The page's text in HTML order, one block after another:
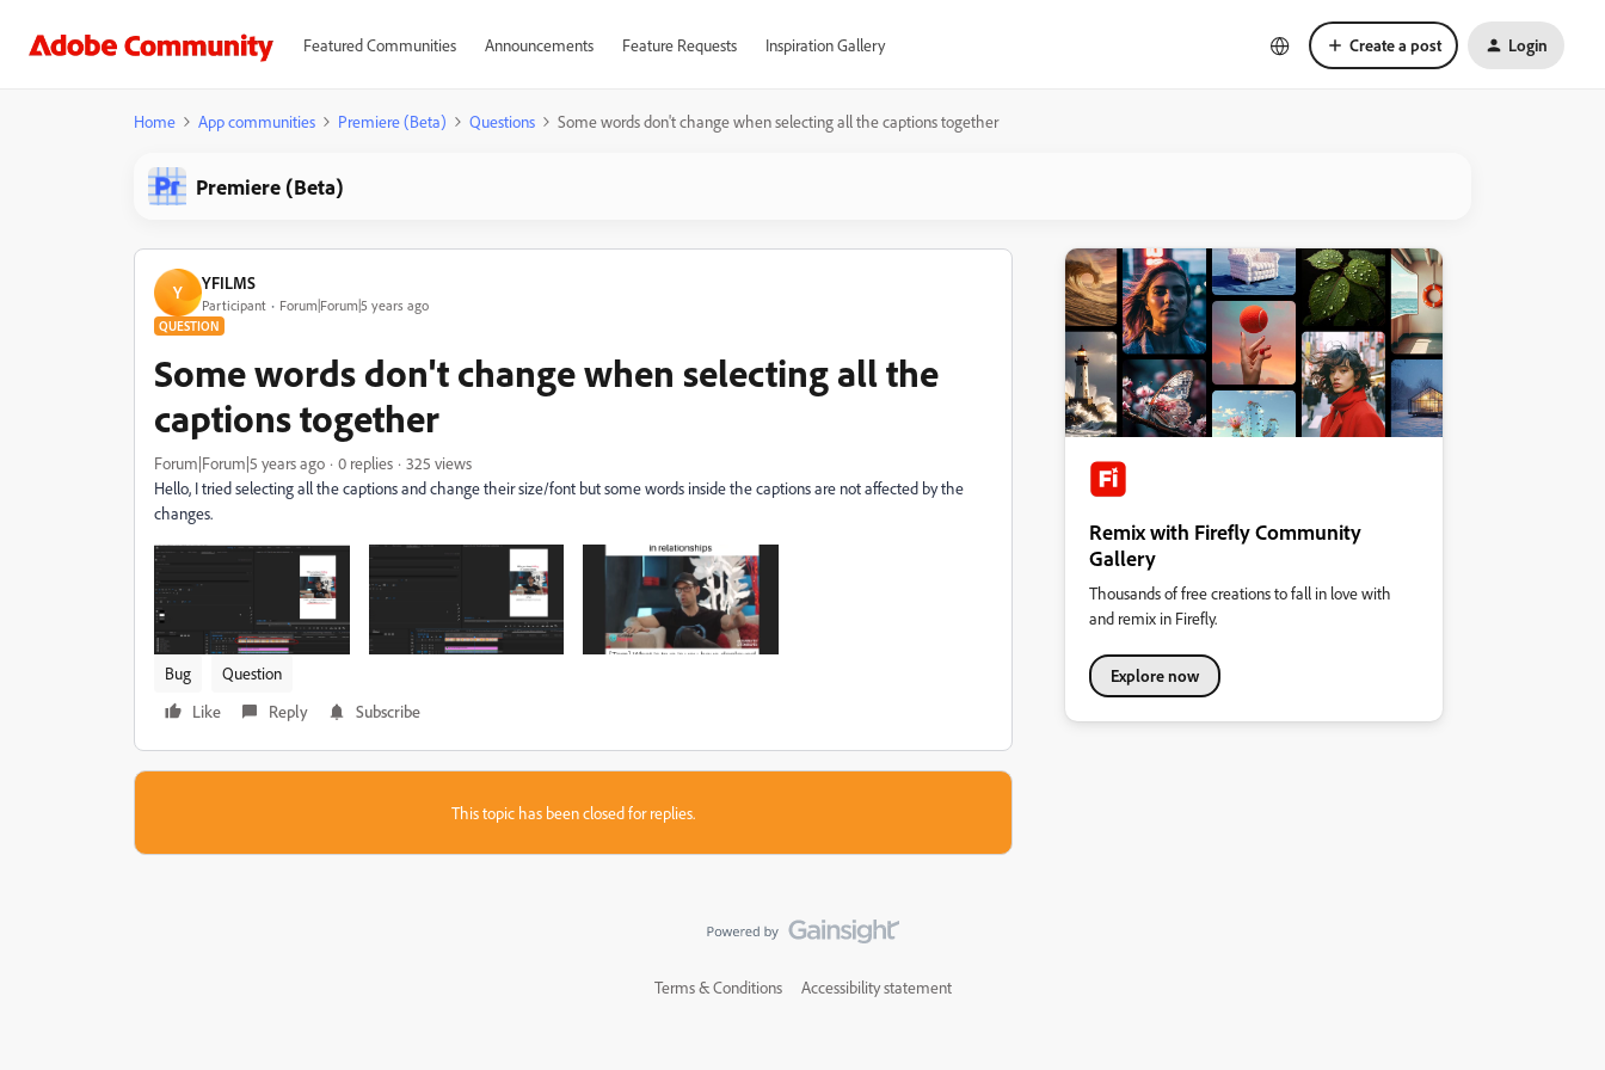
Featured Communities Announcements Feature Requests Inspiration Gallery Create a post Login
Home App communities Premiere (Beta) Questions Some words don't change when selecting all the captions together
Premiere (Beta)
Y YFILMS
Participant Forum|Forum|5 years ago
QUESTION
Some words don't change when selecting all the
captions together
Forum|Forum|5 years ago 0 replies
325 views
Hello, I tried selecting all the captions and change their size/font but some words inside the captions are not affected by the
changes.
Bug
Question
Like
Reply Subscribe
This topic has been closed for replies.
Remix with Firefly Community
Gallery
Thousands of free creations to fall in love with
and remix in Firefly.
Explore now
Terms & Conditions Accessibility statement